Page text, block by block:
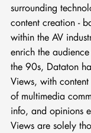
surrounding
content creation -
within the AV
enrich the
the 90s, Dataton
Views, with
of multimedia
info, and opinions
Views are solely